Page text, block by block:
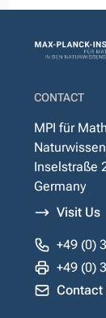
CONTACT
MPI für
Inselstraße
Germany
Visit Us
+49 (0)
+49 (0)
Contact